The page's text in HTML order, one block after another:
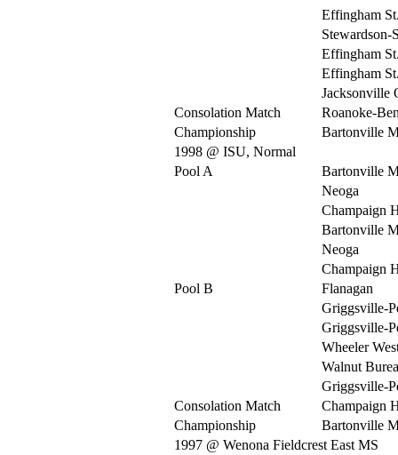
Effingham
Stewardson-
Effingham
Effingham
Jacksonville
Consolation Match
Roanoke-
Championship
Bartonville
1998 @ ISU, Normal
Pool A
Bartonville
Neoga
Champaign
Bartonville
Neoga
Champaign
Pool B
Flanagan
Griggsville-
Griggsville-
Wheeler
Walnut
Griggsville-
Consolation Match
Champaign
Championship
Bartonville
1997 @ Wenona Fieldcrest East MS